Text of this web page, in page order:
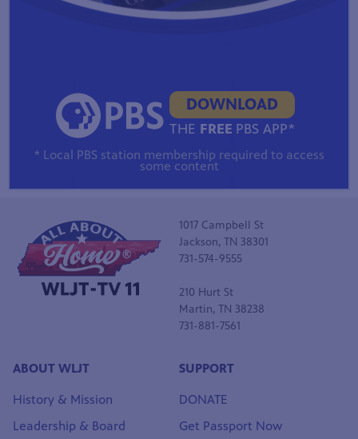
DOWNLOAD
THEFREEPBS APP*
some content
1017 Campbell St
Jackson, TN 38301
731-574-9555
Martin, TN 38238
ABOUT WLJT SUPPORT